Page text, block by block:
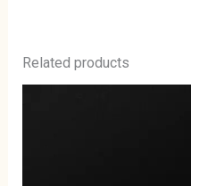
Related products